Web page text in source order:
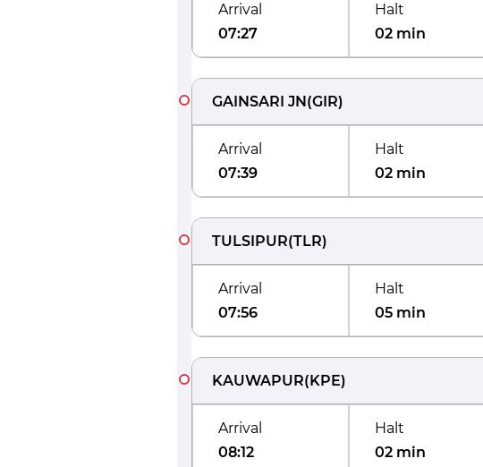
Arrival
07:27
Halt
02 min
GAINSARI JN(GIR)
Arrival
07:39
Halt
02 min
TULSIPUR(TLR)
Arrival
07:56
Halt
05 min
KAUWAPUR(KPE)
Arrival
08:12
Halt
02 min